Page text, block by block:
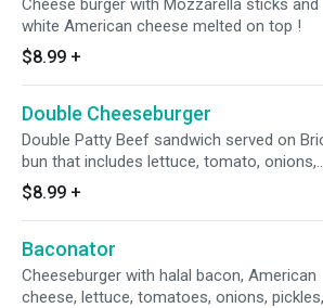
Cheese burger with Mozzarella sticks and
white American cheese melted on top !
$8.99 +
Double Cheeseburger
Double Patty Beef sandwich served on
bun that includes lettuce, tomato, onions,
pickles, mayo, ketchup.
$8.99 +
Baconator
Cheeseburger with halal bacon, American
cheese, lettuce, tomatoes, onions, pickles,